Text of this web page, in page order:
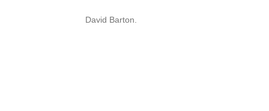
David Barton.